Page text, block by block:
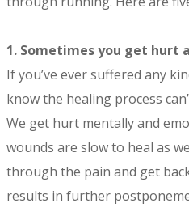
1. Sometimes you get hurt
If you’ve ever suffered any
know the healing process
We get hurt mentally and
wounds are slow to heal as
through the pain and get
results in further